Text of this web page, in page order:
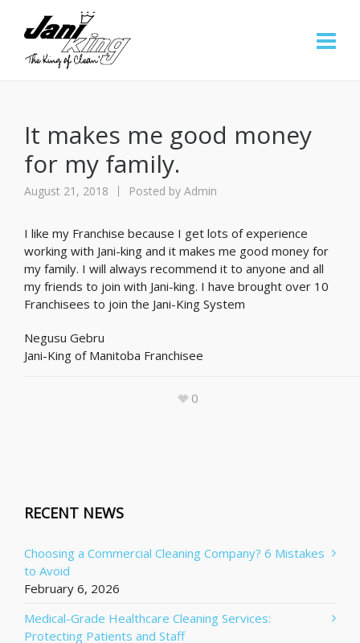
It makes me good money
for my family.
August 21, 2018 Posted by Admin
I like my Franchise because I get lots of experience
working with Jani-king and it makes me good money for
my family. I will always recommend it to anyone and all
my friends to join with Jani-king. I have brought over 10
Franchisees to join the Jani-King System
Negusu Gebru
Jani-King of Manitoba Franchisee
0
RECENT NEWS
Choosing a Commercial Cleaning Company? 6 Mistakes
to Avoid
February 6, 2026
Medical-Grade Healthcare Cleaning Services:
Protecting Patients and Staff